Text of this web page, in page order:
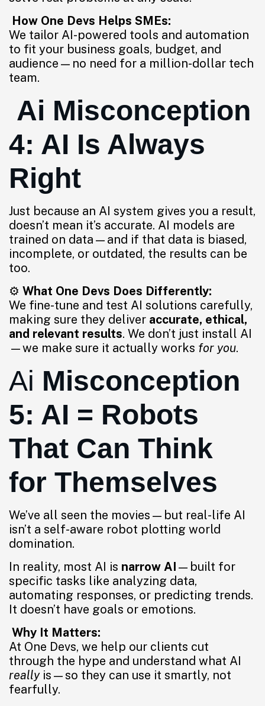
How One Devs Helps SMEs:
We tailor AI-powered tools and automation
to fit your business goals, budget, and
audience—no need for a million-dollar tech
team.
Ai Misconception
4: AI Is Always
Right
Just because an AI system gives you a result,
doesn’t mean it’s accurate. AI models are
trained on data—and if that data is biased,
incomplete, or outdated, the results can be
too.
⚙️ What One Devs Does Differently:
We fine-tune and test AI solutions carefully,
making sure they deliver accurate, ethical,
and relevant results. We don’t just install AI
—we make sure it actually works for you.
Ai Misconception
5: AI = Robots
That Can Think
for Themselves
We’ve all seen the movies—but real-life AI
isn’t a self-aware robot plotting world
domination.
In reality, most AI is narrow AI —built for
specific tasks like analyzing data,
automating responses, or predicting trends.
It doesn’t have goals or emotions.
Why It Matters:
At One Devs, we help our clients cut
through the hype and understand what AI
reallyis—so they can use it smartly, not
fearfully.